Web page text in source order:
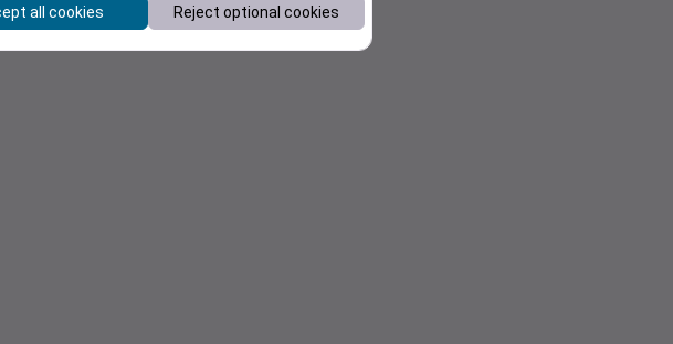
all cookies Reject optional cookies